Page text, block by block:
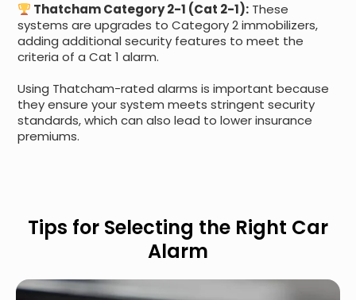
Thatcham Category 2-1 (Cat 2-1): These
systems are upgrades to Category 2 immobilizers,
adding additional security features to meet the
criteria of a Cat 1 alarm.
Using Thatcham-rated alarms is important because
they ensure your system meets stringent security
standards, which can also lead to lower insurance
premiums.
Tips for Selecting the Right Car
Alarm